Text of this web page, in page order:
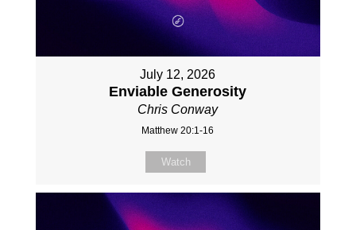
July 12, 2026
Enviable Generosity
Chris Conway
Matthew 20:1-16
Watch